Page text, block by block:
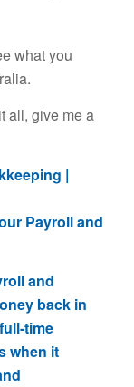
what you
all, give me a
|
Payroll and
and
back in
time
when it